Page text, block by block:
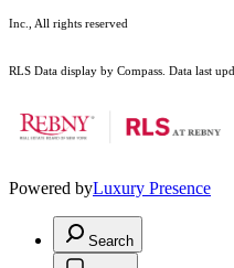
Inc., All rights reserved
RLS Data display by Compass. Data last
Powered byLuxury Presence
Search